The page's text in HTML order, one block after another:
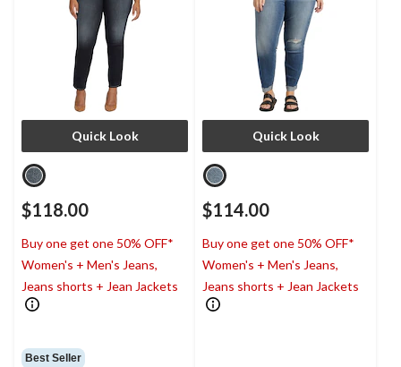
Quick Look
$118.00
Buy one get one 50% OFF*
Women's + Men's Jeans,
Jeans shorts + Jean Jackets
Best Seller
Quick Look
$114.00
Buy one get one 50% OFF*
Women's + Men's Jeans,
Jeans shorts + Jean Jackets